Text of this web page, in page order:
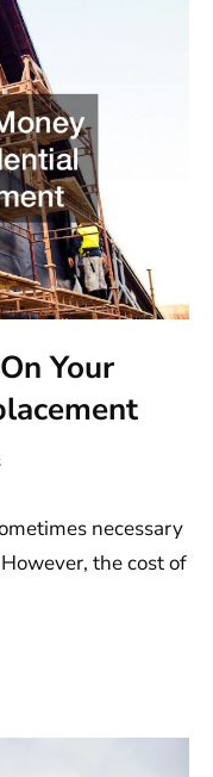
Your
necessary
the cost of